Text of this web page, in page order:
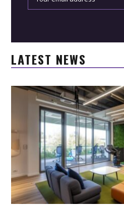
LATEST NEWS